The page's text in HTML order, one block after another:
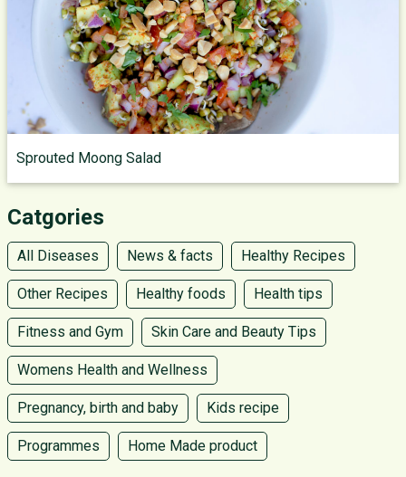
Sprouted Moong Salad
Catgories
All Diseases News & facts Healthy Recipes
Other Recipes Healthy foods Health tips
Fitness and Gym Skin Care and Beauty Tips
Womens Health and Wellness
Pregnancy, birth and baby Kids recipe
Programmes Home Made product